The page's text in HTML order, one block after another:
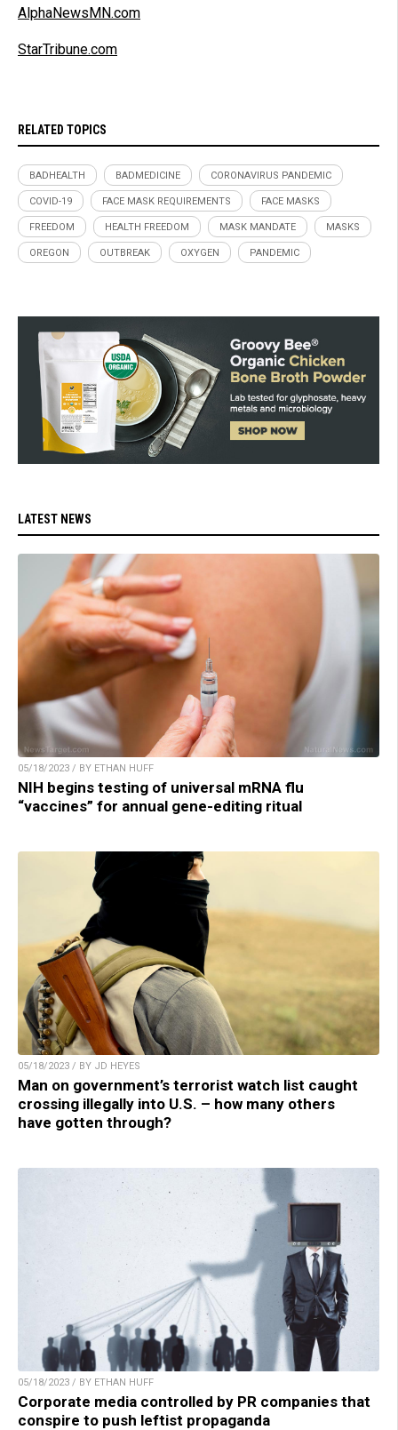
AlphaNewsMN.com
StarTribune.com
RELATED TOPICS
BADHEALTH BADMEDICINE CORONAVIRUS PANDEMIC
COVID-19 FACE MASK REQUIREMENTS FACE MASKS
FREEDOM HEALTH FREEDOM MASK MANDATE MASKS
OREGON OUTBREAK OXYGEN PANDEMIC
LATEST NEWS
05/18/2023 / BY ETHAN HUFF
NIH begins testing of universal mRNA flu
“vaccines” for annual gene-editing ritual
05/18/2023 / BY JD HEYES
Man on government’s terrorist watch list caught
crossing illegally into U.S. – how many others
have gotten through?
05/18/2023 / BY ETHAN HUFF
Corporate media controlled by PR companies that
conspire to push leftist propaganda